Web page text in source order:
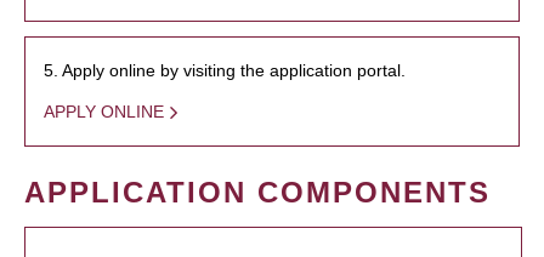
5. Apply online by visiting the application portal.
APPLY ONLINE
APPLICATION COMPONENTS